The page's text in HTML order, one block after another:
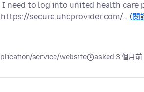
I need to log into united health
secure.uhcprovider.com/… (閱
service/website asked 3 個月前